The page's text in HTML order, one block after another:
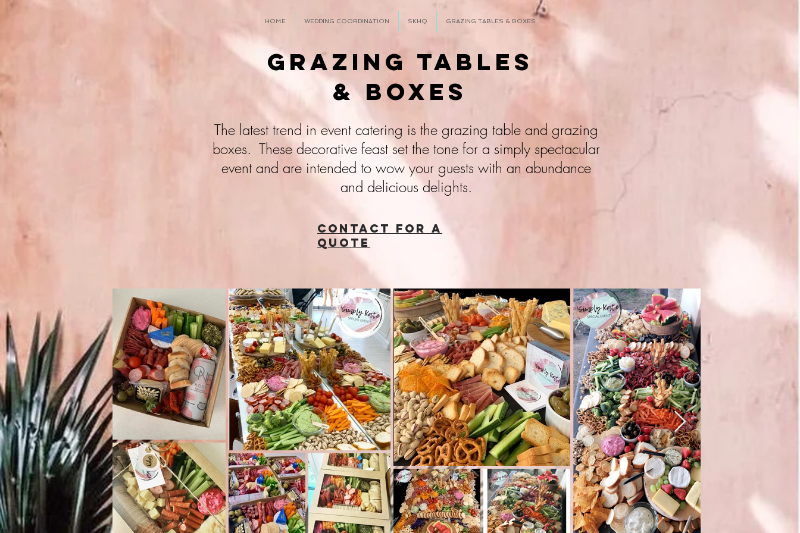
HOME WEDDING COORDINATION SKHQ GRAZING TABLES & BOXES
Grazing Tables
& Boxes
The latesttrend in event catering is the grazing table and grazing
boxes. These decorative feast set the tone for a simply spectacular
event and are intended to wow your guests with an abundance
and delicious delights.
CONTACT FOR A
QUOTE